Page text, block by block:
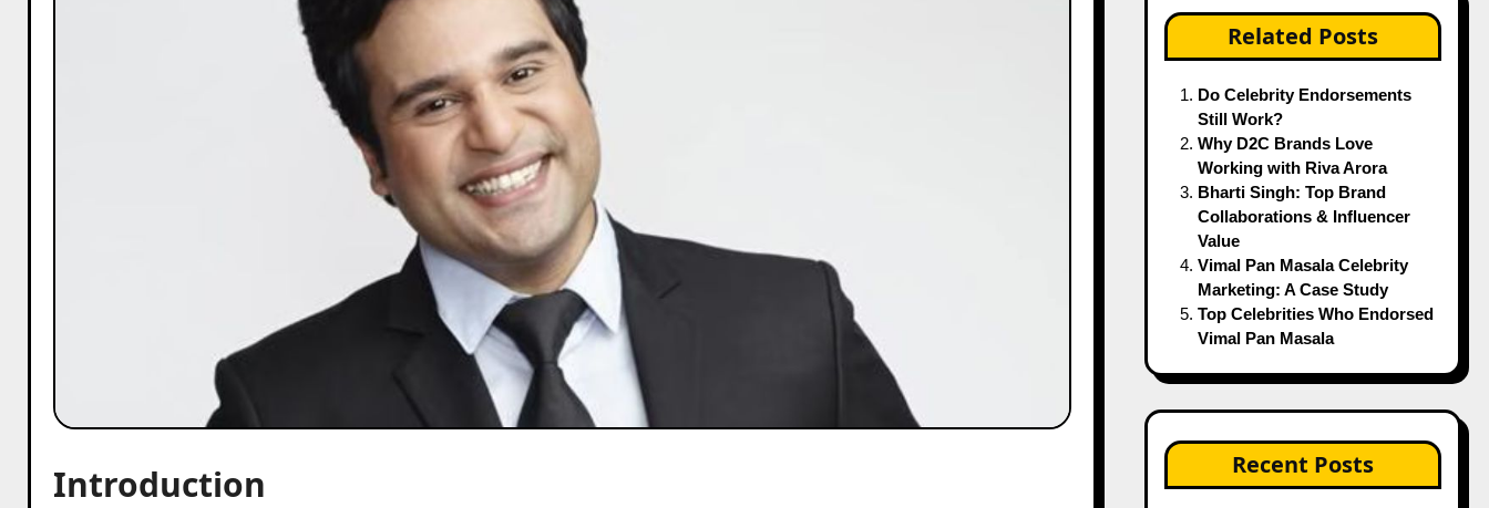
Introduction
Related Posts
Do Celebrity Endorsements
Still Work?
Why D2C Brands Love
Working with Riva Arora
Bharti Singh: Top Brand
Collaborations & Influencer
Value
Vimal Pan Masala Celebrity
Marketing: A Case Study
Top Celebrities Who Endorsed
Vimal Pan Masala
Recent Posts